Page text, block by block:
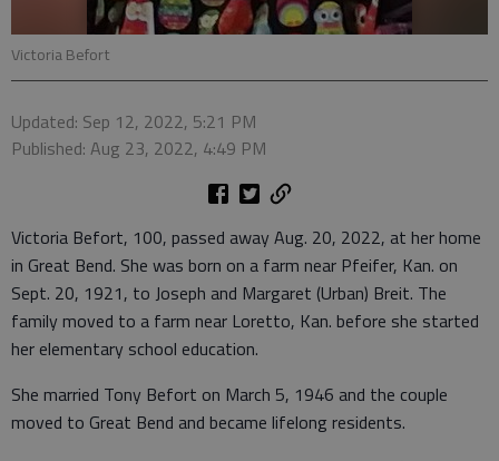
Victoria Befort
Updated: Sep 12, 2022, 5:21 PM
Published: Aug 23, 2022, 4:49 PM
Victoria Befort, 100, passed away Aug. 20, 2022, at her home
in Great Bend. She was born on a farm near Pfeifer, Kan. on
Sept. 20, 1921, to Joseph and Margaret (Urban) Breit. The
family moved to a farm near Loretto, Kan. before she started
her elementary school education.
She married Tony Befort on March 5, 1946 and the couple
moved to Great Bend and became lifelong residents.